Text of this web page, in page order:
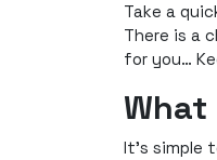
Take a
There is a
for you…
What
It's simple